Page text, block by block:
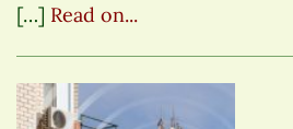
[…] Read on...